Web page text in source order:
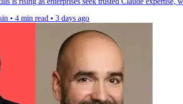
• 4 min read • 3 days ago